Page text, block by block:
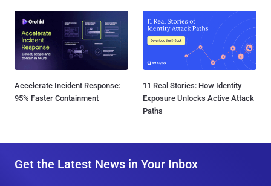
Accelerate Incident Response:
95% Faster Containment
11 Real Stories: How Identity
Exposure Unlocks Active Attack
Paths
Get the Latest News in Your Inbox